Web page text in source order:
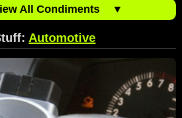
All Condiments ▼
Automotive